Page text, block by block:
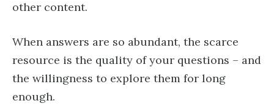
other content.
When answers are so abundant, the scarce
resource is the quality of your questions – and
the willingness to explore them for long
enough.